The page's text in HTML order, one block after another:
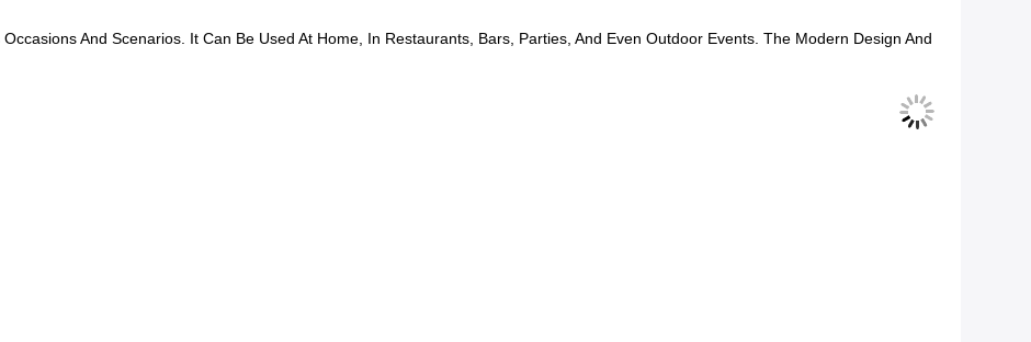
And Scenarios. It Can Be Used At Home, In Restaurants, Bars, Parties, And Even Outdoor Events. The Modern Design And